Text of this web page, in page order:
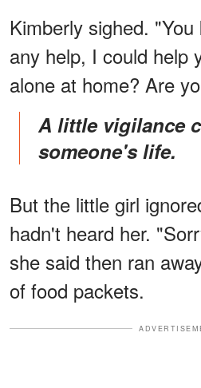
Kimberly sighed.
any help, I could help
alone at home? Are
A little vigilance can save
someone's life.
But the little girl
hadn't heard her.
she said then ran
of food packets.